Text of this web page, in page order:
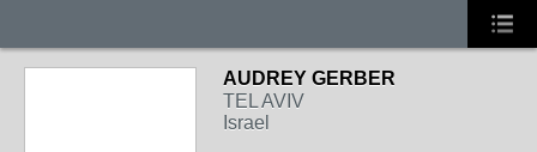
AUDREY GERBER
TEL AVIV
Israel